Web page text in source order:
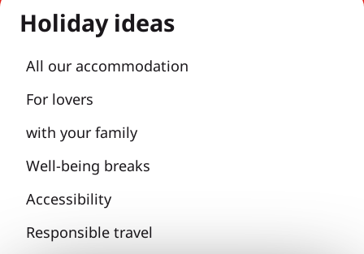
Holiday ideas
All our accommodation
For lovers
with your family
Well-being breaks
Accessibility
Responsible travel